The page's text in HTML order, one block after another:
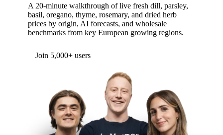
A 20-minute walkthrough of live fresh dill, parsley,
basil, oregano, thyme, rosemary, and dried herb
prices by origin, AI forecasts, and wholesale
benchmarks from key European growing regions.
Join 5,000+ users